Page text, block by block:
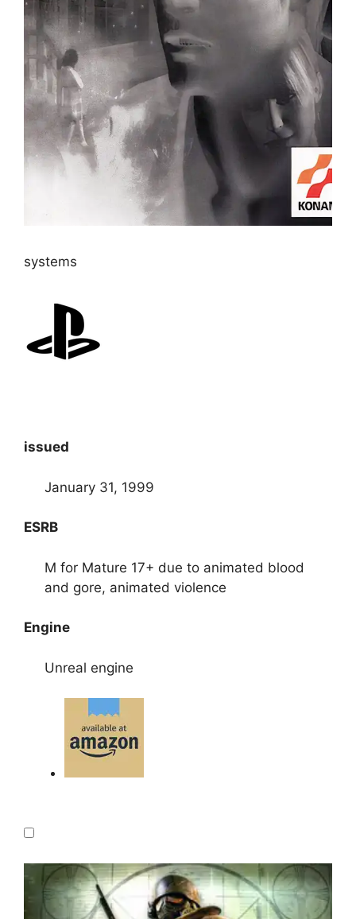
systems
issued
January 31, 1999
ESRB
M for Mature 17+ due to animated blood
and gore, animated violence
Engine
Unreal engine